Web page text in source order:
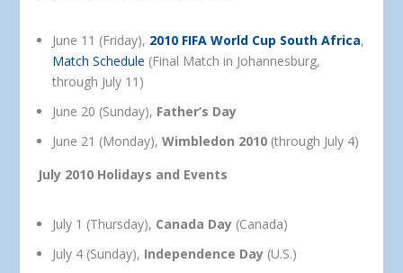
June 11 (Friday), 2010 FIFA World Cup South Africa,
Match Schedule (Final Match in Johannesburg,
through July 11)
June 20 (Sunday), Father’s Day
June 21 (Monday),Wimbledon 2010 (through July 4)
July 2010 Holidays and Events
July 1 (Thursday), Canada Day (Canada)
July 4 (Sunday), Independence Day (U.S.)